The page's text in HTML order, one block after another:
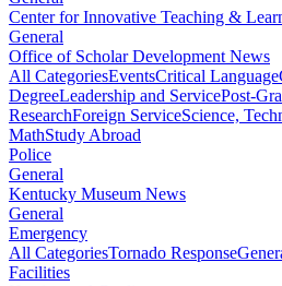
Center for Innovative Teaching &
General
Office of Scholar Development News
All CategoriesEventsCritical Language
DegreeLeadership and ServicePost-
ResearchForeign ServiceScience,
MathStudy Abroad
Police
General
Kentucky Museum News
General
Emergency
All CategoriesTornado Response
Facilities